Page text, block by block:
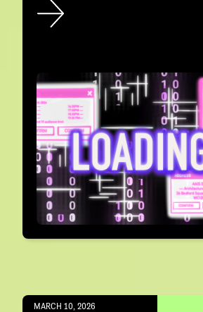
MARCH 10, 2026